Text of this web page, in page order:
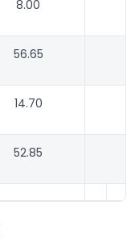
8.00
56.65
14.70
52.85